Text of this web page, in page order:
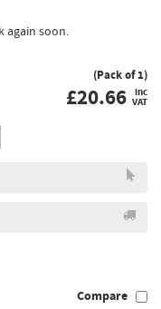
again soon.
(Pack of 1)
£20.66 inc
VAT
Compare